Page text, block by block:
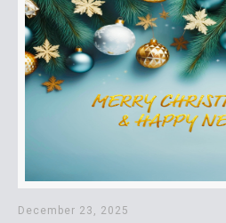
December 23, 2025